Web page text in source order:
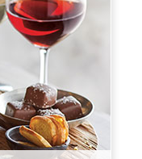
difference
pairing
with meats
More
varietal,
fat foods
and cheese.